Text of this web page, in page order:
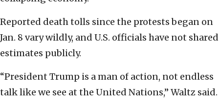
Reported death tolls since the protests began on
Jan. 8 vary wildly, and U.S. officials have not shared
estimates publicly.
“President Trump is a man of action, not endless
talk like we see at the United Nations,” Waltz said.